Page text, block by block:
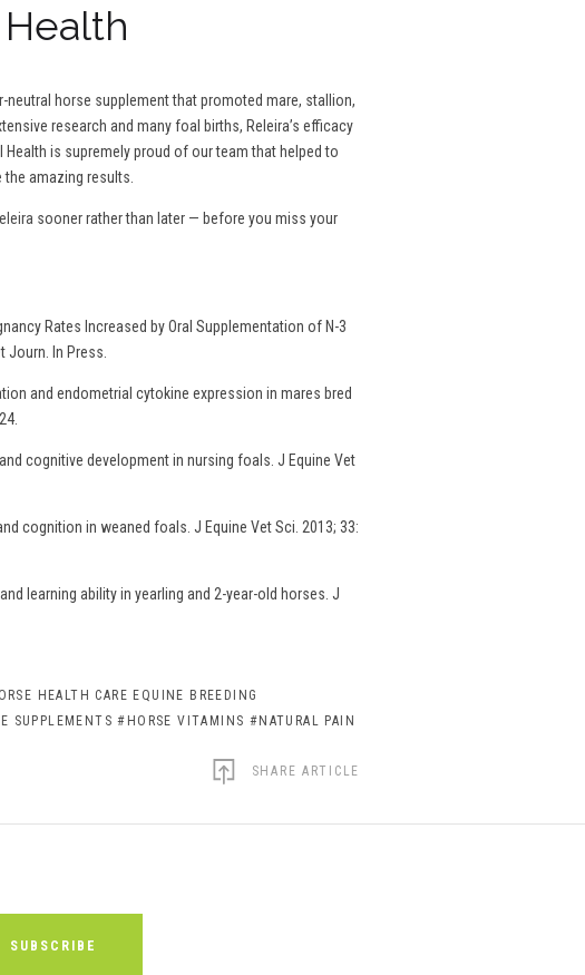
horse supplement that promoted mare, stallion,
research and many foal births, Releira’s efficacy
is supremely proud of our team that helped to
the amazing results.
sooner rather than later — before you miss your
Rates Increased by Oral Supplementation of N-3
Journ. In Press.
and endometrial cytokine expression in mares bred
cognitive development in nursing foals. J Equine Vet
cognition in weaned foals. J Equine Vet Sci. 2013; 33:
learning ability in yearling and 2-year-old horses. J
HEALTH CARE EQUINE BREEDING
SUPPLEMENTS #HORSE VITAMINS #NATURAL PAIN
SHARE ARTICLE